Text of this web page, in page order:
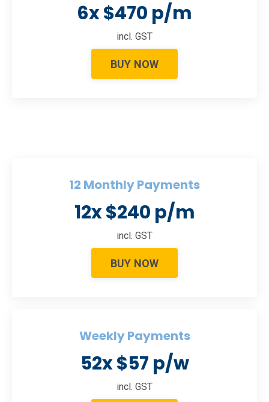
6x $470 p/m
incl. GST
BUY NOW
12 Monthly Payments
12x $240 p/m
incl. GST
BUY NOW
Weekly Payments
52x $57 p/w
incl. GST